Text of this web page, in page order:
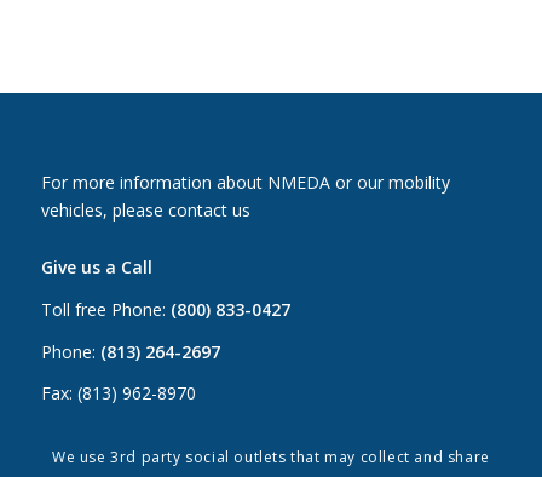
For more information about NMEDA or our mobility
vehicles, please contact us
Give us a Call
Toll free Phone: (800) 833-0427
Phone: (813) 264-2697
Fax: (813) 962-8970
Email Us
We use 3rd party social outlets that may collect and share